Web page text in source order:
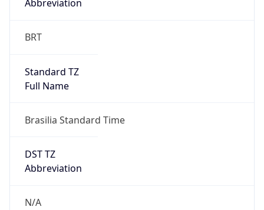
Abbreviation
BRT
Standard TZ
Full Name
Brasilia Standard Time
DST TZ
Abbreviation
N/A